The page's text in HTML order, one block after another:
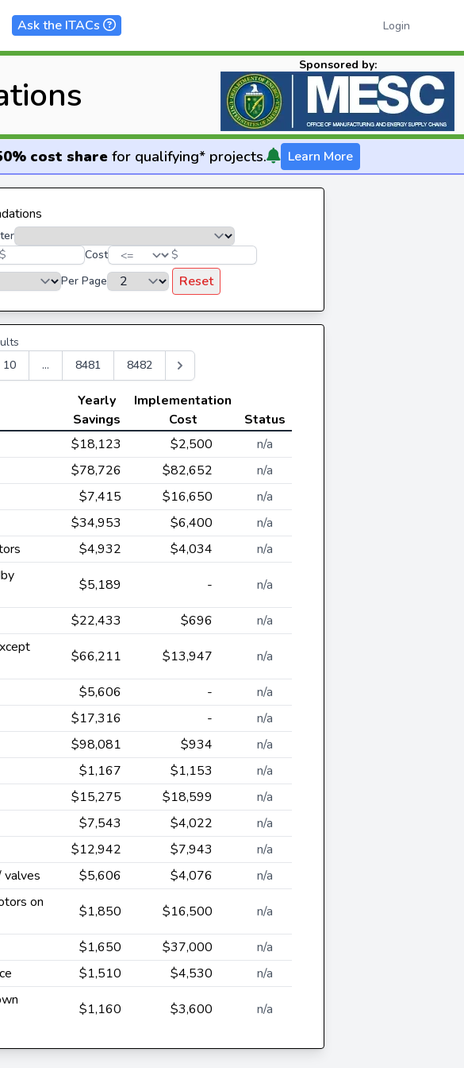
Ask the ITACs Login
Sponsored by:
cost sharefor qualifying* projects. Learn More
$ Cost
$
Per Page Reset
10 ... 8481 8482
Yearly
Savings
Implementation
Cost
Status
$18,123 $2,500
n/a
$78,726 $82,652
n/a
$7,415 $16,650
n/a
$34,953 $6,400
n/a
$4,932 $4,034 n/a
$5,189 - n/a
$22,433 $696 n/a
$66,211 $13,947 n/a
$5,606 -
n/a
$17,316 -
n/a
$98,081 $934
n/a
$1,167 $1,153
n/a
$15,275 $18,599
n/a
$7,543 $4,022
n/a
$12,942 $7,943
n/a
valves $5,606 $4,076 n/a
on
$1,850 $16,500 n/a
$1,650 $37,000
n/a
$1,510 $4,530 n/a
$1,160 $3,600 n/a